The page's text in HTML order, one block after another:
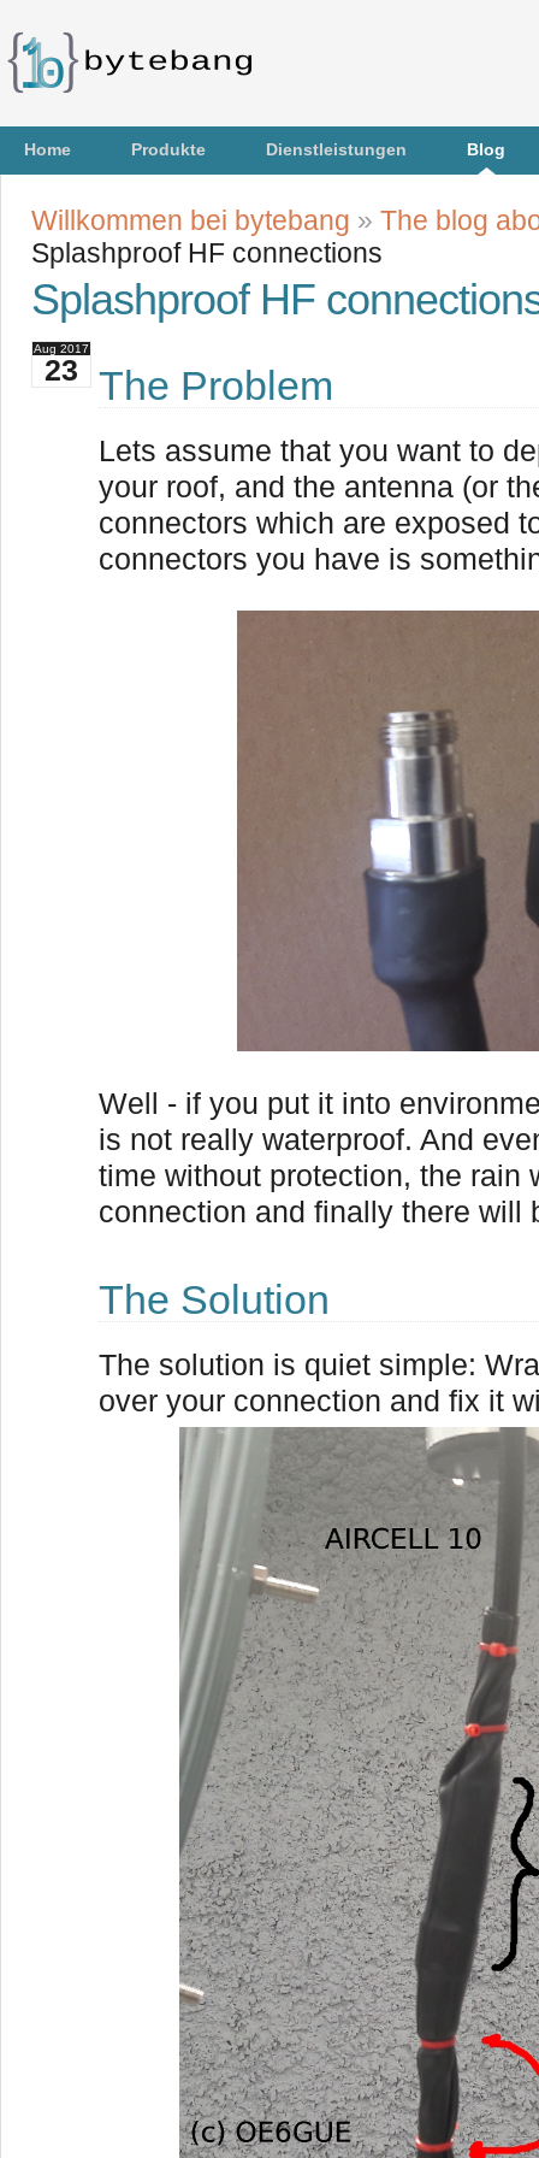
Home Produkte Dienstleistungen Blog
Willkommen bei bytebang » The blog
Splashproof HF connections
Splashproof HF
Aug
23
2017
The Problem
Lets assume that you want to
your roof, and the antenna (or
connectors which are exposed
connectors you have is
Well - if you put it into
is not really waterproof. And
time without protection, the rain
connection and finally there will
The Solution
The solution is quiet simple:
over your connection and fix it